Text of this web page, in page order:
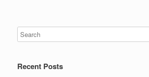
Recent Posts